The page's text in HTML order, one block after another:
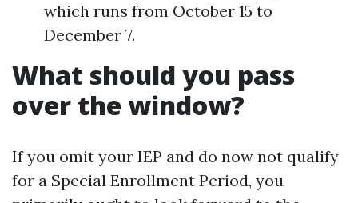
which runs from October 15 to
December 7.
What should you pass
over the window?
If you omit your IEP and do now not qualify
for a Special Enrollment Period, you